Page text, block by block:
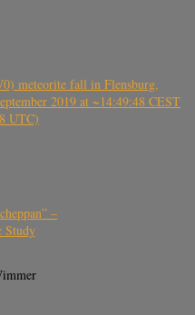
meteorite fall in Flensburg,
2019 at ~14:49:48 CEST
UTC)
–
Study